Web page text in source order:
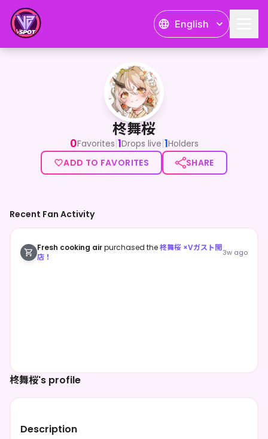
English
柊舞桜
柊舞桜
0Favorites|1Drops live|1Holders
ADD TO FAVORITES
SHARE
柊舞桜's profile
Description
Recent Fan Activity
Fresh cooking airpurchased the柊舞桜 ×Vガスト開
店！
3w ago